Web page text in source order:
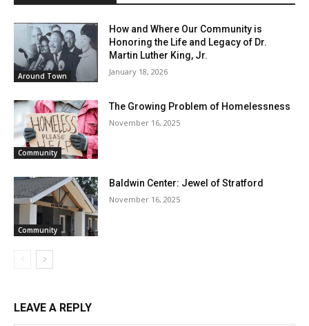
Around Town
How and Where Our Community is
Honoring the Life and Legacy of Dr.
Martin Luther King, Jr.
January 18, 2026
Community
The Growing Problem of Homelessness
November 16, 2025
Community
Baldwin Center: Jewel of Stratford
November 16, 2025
LEAVE A REPLY